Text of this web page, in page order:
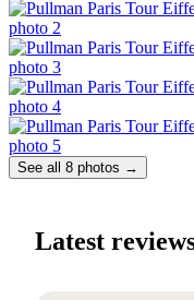
See all 8 photos →
Latest